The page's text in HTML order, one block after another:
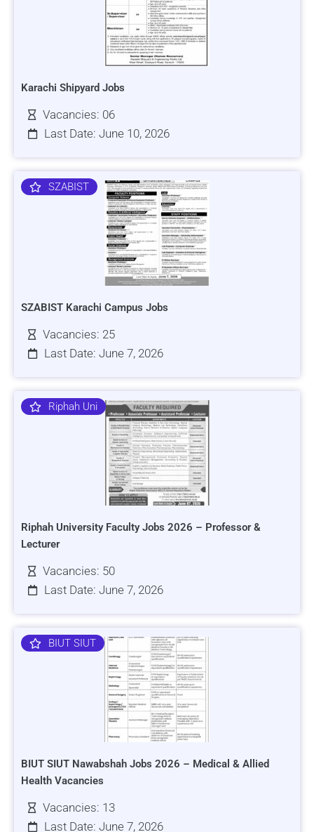
Karachi Shipyard Jobs
Vacancies: 06
Last Date: June 10, 2026
SZABIST
SZABIST Karachi Campus Jobs
Vacancies: 25
Last Date: June 7, 2026
Riphah Uni
Riphah University Faculty Jobs 2026 – Professor &
Lecturer
Vacancies: 50
Last Date: June 7, 2026
BIUT SIUT
BIUT SIUT Nawabshah Jobs 2026 – Medical & Allied
Health Vacancies
Vacancies: 13
Last Date: June 7, 2026